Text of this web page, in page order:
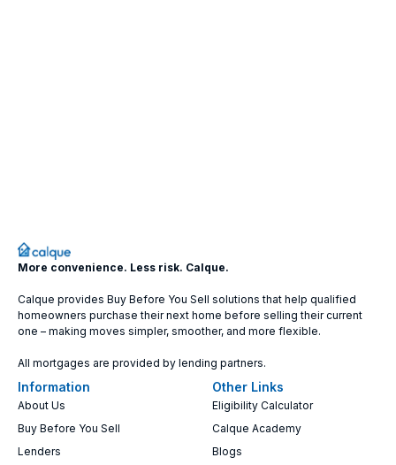
More convenience. Less risk. Calque.
Calque provides Buy Before You Sell solutions that help qualified
homeowners purchase their next home before selling their current
one – making moves simpler, smoother, and more flexible.
All mortgages are provided by lending partners.
Information
About Us
Buy Before You Sell
Lenders
Other Links
Eligibility Calculator
Calque Academy
Blogs